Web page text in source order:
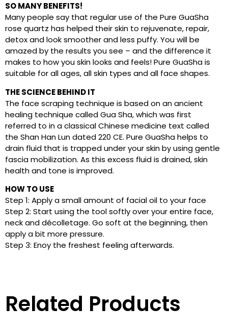
SO MANY BENEFITS!
Many people say that regular use of the Pure GuaSha
rose quartz has helped their skin to rejuvenate, repair,
detox and look smoother and less puffy. You will be
amazed by the results you see – and the difference it
makes to how you skin looks and feels! Pure GuaSha is
suitable for all ages, all skin types and all face shapes.
THE SCIENCE BEHIND IT
The face scraping technique is based on an ancient
healing technique called Gua Sha, which was first
referred to in a classical Chinese medicine text called
the Shan Han Lun dated 220 CE. Pure GuaSha helps to
drain fluid that is trapped under your skin by using gentle
fascia mobilization. As this excess fluid is drained, skin
health and tone is improved.
HOW TO USE
Step 1: Apply a small amount of facial oil to your face
Step 2: Start using the tool softly over your entire face,
neck and décolletage. Go soft at the beginning, then
apply a bit more pressure.
Step 3: Enoy the freshest feeling afterwards.
Related Products